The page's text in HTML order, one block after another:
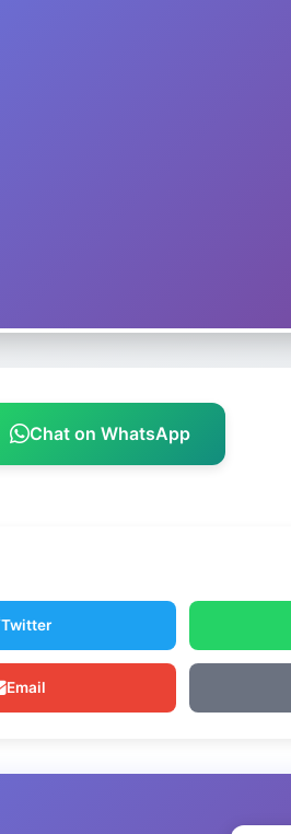
Chat on WhatsApp
Twitter
Email